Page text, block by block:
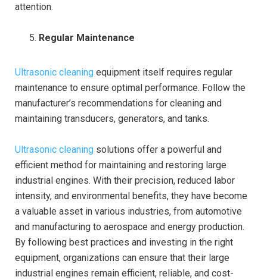
attention.
Regular Maintenance
Ultrasonic cleaning equipment itself requires regular
maintenance to ensure optimal performance. Follow the
manufacturer’s recommendations for cleaning and
maintaining transducers, generators, and tanks.
Ultrasonic cleaning solutions offer a powerful and
efficient method for maintaining and restoring large
industrial engines. With their precision, reduced labor
intensity, and environmental benefits, they have become
a valuable asset in various industries, from automotive
and manufacturing to aerospace and energy production.
By following best practices and investing in the right
equipment, organizations can ensure that their large
industrial engines remain efficient, reliable, and cost-